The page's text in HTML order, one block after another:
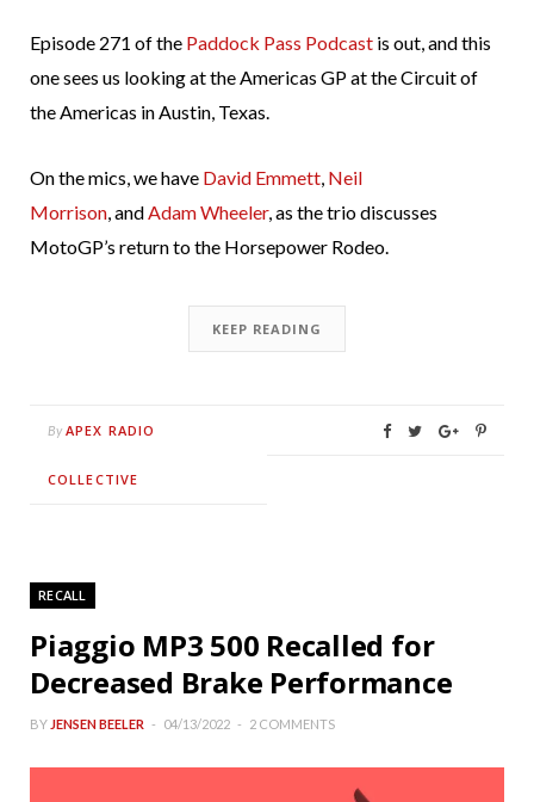
Episode 271 of the Paddock Pass Podcast is out, and this
one sees us looking at the Americas GP at the Circuit of
the Americas in Austin, Texas.
On the mics, we have David Emmett, Neil
Morrison, andAdam Wheeler, as the trio discusses
MotoGP’s return to the Horsepower Rodeo.
KEEP READING
By APEX RADIO
COLLECTIVE
RECALL
Piaggio MP3 500 Recalled for
Decreased Brake Performance
BY JENSEN BEELER 04/13/2022 2 COMMENTS